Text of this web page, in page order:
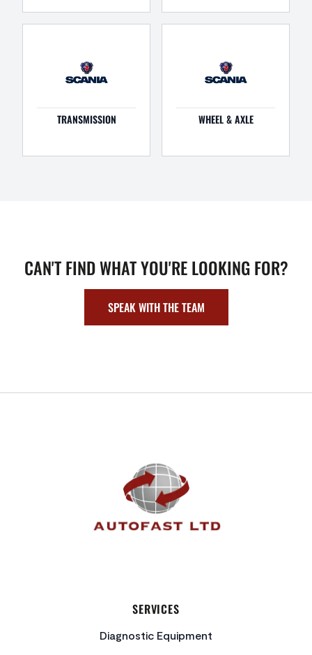
TRANSMISSION WHEEL & AXLE
CAN'T FIND WHAT YOU'RE LOOKING FOR?
SPEAK WITH THE TEAM
SERVICES
Diagnostic Equipment